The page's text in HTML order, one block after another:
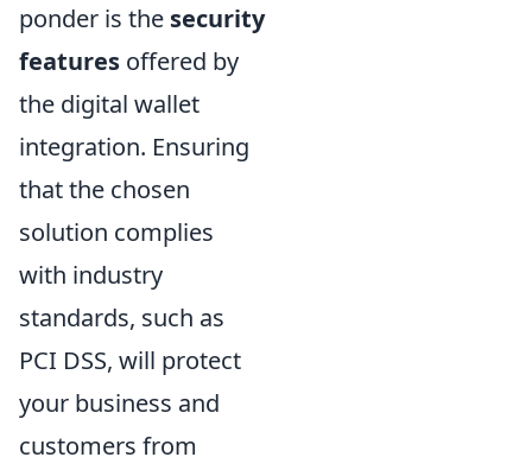
ponder is the security
features offered by
the digital wallet
integration. Ensuring
that the chosen
solution complies
with industry
standards, such as
PCI DSS, will protect
your business and
customers from